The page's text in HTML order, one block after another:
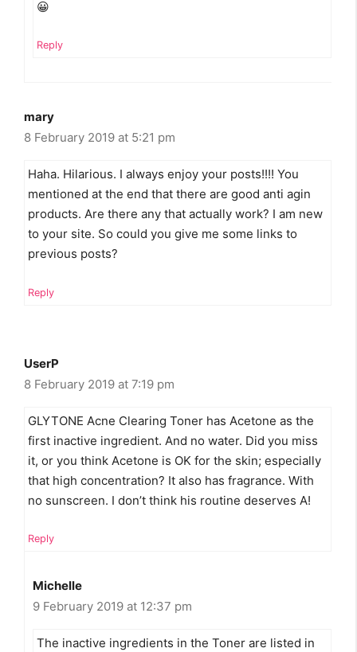
😀
Reply
mary
8 February 2019 at 5:21 pm
Haha. Hilarious. I always enjoy your posts!!!! You
mentioned at the end that there are good anti agin
products. Are there any that actually work? I am new
to your site. So could you give me some links to
previous posts?
Reply
UserP
8 February 2019 at 7:19 pm
GLYTONE Acne Clearing Toner has Acetone as the
first inactive ingredient. And no water. Did you miss
it, or you think Acetone is OK for the skin; especially
that high concentration? It also has fragrance. With
no sunscreen. I don’t think his routine deserves A!
Reply
Michelle
9 February 2019 at 12:37 pm
The inactive ingredients in the Toner are listed in